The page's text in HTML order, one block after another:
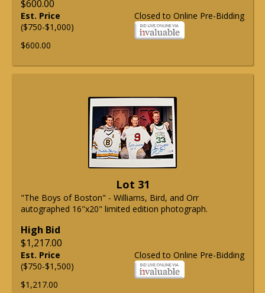
$600.00
Closed to Online Pre-Bidding
Est. Price
($750-$1,000)
$600.00
Lot 31
"The Boys of Boston" - Williams, Bird, and Orr
autographed 16"x20" limited edition photograph.
High Bid
$1,217.00
Closed to Online Pre-Bidding
Est. Price
($750-$1,500)
$1,217.00